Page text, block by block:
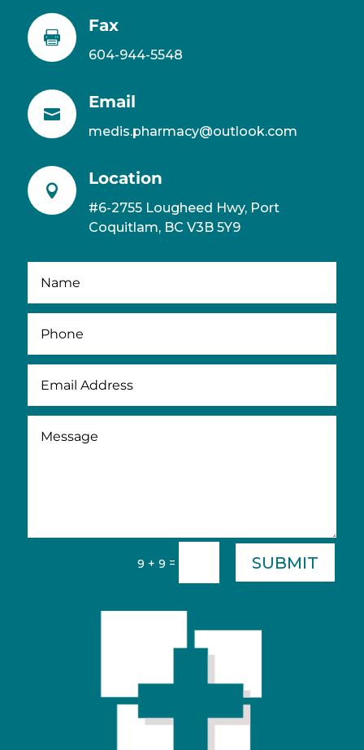

Fax
604-944-5548

Email
medis.pharmacy@outlook.com

Location
#6-2755 Lougheed Hwy, Port
Coquitlam, BC V3B 5Y9
9 + 9 = SUBMIT